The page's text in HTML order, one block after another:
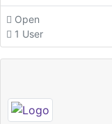
Open
1 User